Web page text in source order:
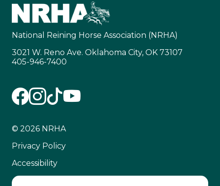
National Reining Horse Association (NRHA)
3021 W. Reno Ave. Oklahoma City, OK 73107
405-946-7400
© 2026 NRHA
Privacy Policy
Accessibility